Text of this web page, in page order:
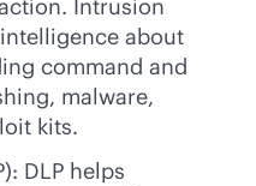
Intrusion
about
command and
malware,
kits.
DLP helps